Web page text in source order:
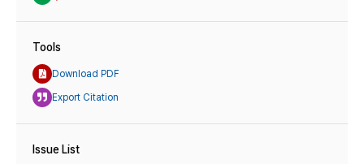
Tools
Download PDF
Export Citation
Issue List